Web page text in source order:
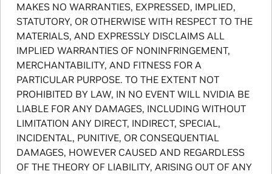
MAKES NO WARRANTIES, EXPRESSED, IMPLIED,
STATUTORY, OR OTHERWISE WITH RESPECT TO THE
MATERIALS, AND EXPRESSLY DISCLAIMS ALL
IMPLIED WARRANTIES OF NONINFRINGEMENT,
MERCHANTABILITY, AND FITNESS FOR A
PARTICULAR PURPOSE. TO THE EXTENT NOT
PROHIBITED BY LAW, IN NO EVENT WILL NVIDIA BE
LIABLE FOR ANY DAMAGES, INCLUDING WITHOUT
LIMITATION ANY DIRECT, INDIRECT, SPECIAL,
INCIDENTAL, PUNITIVE, OR CONSEQUENTIAL
DAMAGES, HOWEVER CAUSED AND REGARDLESS
OF THE THEORY OF LIABILITY, ARISING OUT OF ANY